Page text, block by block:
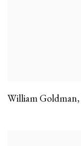
William Goldman,